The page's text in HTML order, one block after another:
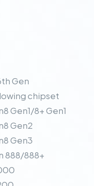
Gen
chipset
Gen1/8+ Gen1
Gen2
Gen3
888/888+